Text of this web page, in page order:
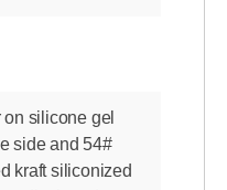
on silicone gel
side and 54#
kraft siliconized